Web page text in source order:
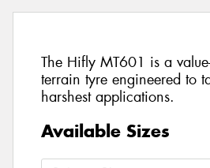
The Hifly MT601 is a
terrain tyre engineered to
harshest applications.
Available Sizes